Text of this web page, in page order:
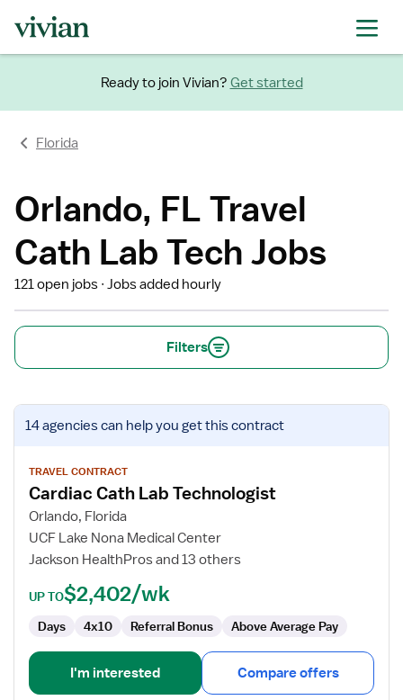
Ready to join Vivian? Get started
Florida
Orlando, FL Travel
Cath Lab Tech Jobs
121 open jobs Jobs added hourly
Filters
View
job
for
Cardiac
Cath
Lab
Technologist
14 agenciescan help you get this contract
TRAVEL CONTRACT
Cardiac Cath Lab Technologist
Orlando, Florida
UCF Lake Nona Medical Center
Jackson HealthPros and 13 others
UP TO$2,402/wk
Days 4x10 Referral Bonus Above Average Pay
I'm interested Compare offers